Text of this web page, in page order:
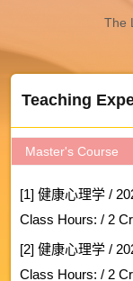
The
Teaching
Master's Course
[1] 健康心理学 /
Class Hours: / 2
[2] 健康心理学 /
Class Hours: / 2